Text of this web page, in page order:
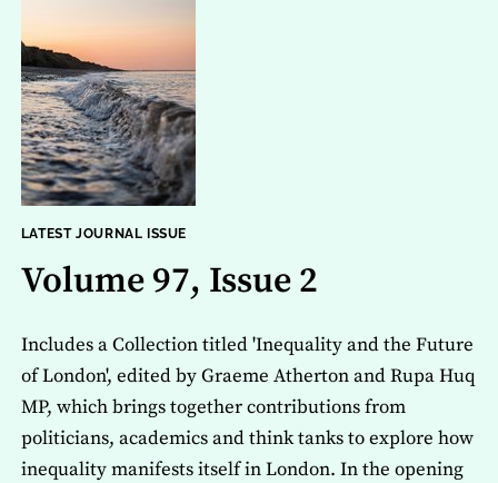
LATEST JOURNAL ISSUE
Volume 97, Issue 2
Includes a Collection titled 'Inequality and the Future
of London', edited by Graeme Atherton and Rupa Huq
MP, which brings together contributions from
politicians, academics and think tanks to explore how
inequality manifests itself in London. In the opening